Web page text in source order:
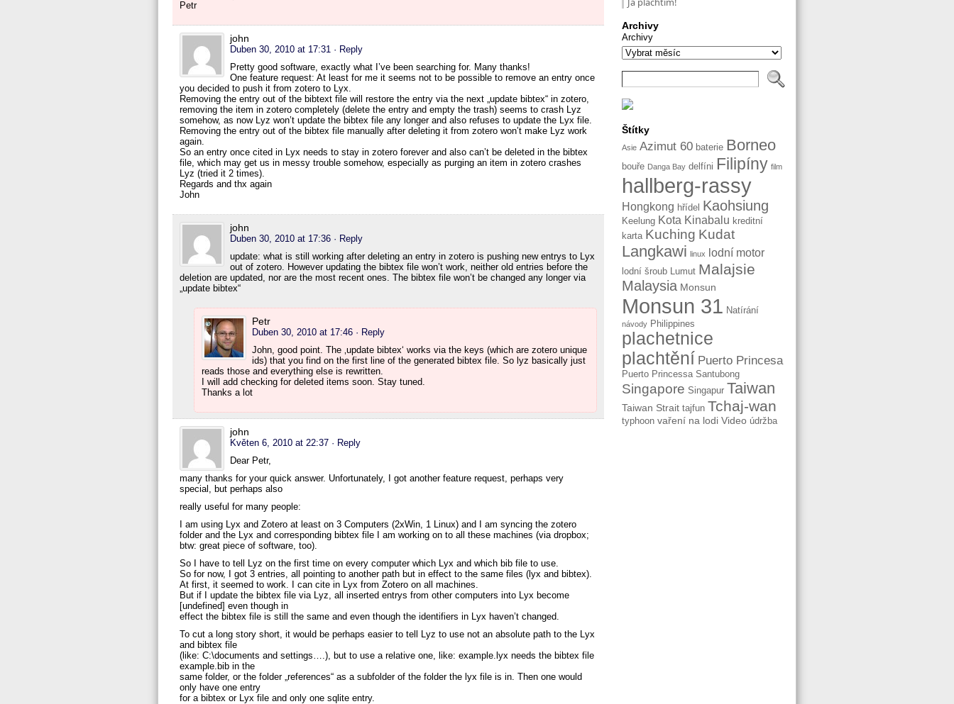
Petr
john
Duben 30, 2010 at 17:31 · Reply
Pretty good software, exactly what I’ve been searching for. Many thanks!
One feature request: At least for me it seems not to be possible to remove an entry once
you decided to push it from zotero to Lyx.
Removing the entry out of the bibtext file will restore the entry via the next „update bibtex“ in zotero,
removing the item in zotero completely (delete the entry and empty the trash) seems to crash Lyz
somehow, as now Lyz won’t update the bibtex file any longer and also refuses to update the Lyx file.
Removing the entry out of the bibtex file manually after deleting it from zotero won’t make Lyz work
again.
So an entry once cited in Lyx needs to stay in zotero forever and also can’t be deleted in the bibtex
file, which may get us in messy trouble somehow, especially as purging an item in zotero crashes
Lyz (tried it 2 times).
Regards and thx again
John
john
Duben 30, 2010 at 17:36 · Reply
update: what is still working after deleting an entry in zotero is pushing new entrys to Lyx
out of zotero. However updating the bibtex file won’t work, neither old entries before the
deletion are updated, nor are the most recent ones. The bibtex file won’t be changed any longer via
„update bibtex“
Petr
Duben 30, 2010 at 17:46 · Reply
John, good point. The ‚update bibtex‘ works via the keys (which are zotero unique
ids) that you find on the first line of the generated bibtex file. So lyz basically just
reads those and everything else is rewritten.
I will add checking for deleted items soon. Stay tuned.
Thanks a lot
john
Květen 6, 2010 at 22:37 · Reply
Dear Petr,
many thanks for your quick answer. Unfortunately, I got another feature request, perhaps very
special, but perhaps also
really useful for many people:
I am using Lyx and Zotero at least on 3 Computers (2xWin, 1 Linux) and I am syncing the zotero
folder and the Lyx and corresponding bibtex file I am working on to all these machines (via dropbox;
btw: great piece of software, too).
So I have to tell Lyz on the first time on every computer which Lyx and which bib file to use.
So for now, I got 3 entries, all pointing to another path but in effect to the same files (lyx and bibtex).
At first, it seemed to work. I can cite in Lyx from Zotero on all machines.
But if I update the bibtex file via Lyz, all inserted entrys from other computers into Lyx become
[undefined] even though in
effect the bibtex file is still the same and even though the identifiers in Lyx haven’t changed.
To cut a long story short, it would be perhaps easier to tell Lyz to use not an absolute path to the Lyx
and bibtex file
(like: C:\documents and settings….), but to use a relative one, like: example.lyx needs the bibtex file
example.bib in the
same folder, or the folder „references“ as a subfolder of the folder the lyx file is in. Then one would
only have one entry
for a bibtex or Lyx file and only one sqlite entry.
Archivy
Archivy
Štítky
Asie Azimut 60 baterie Borneo
bouře Danga Bay delfíni Filipíny film
hallberg-rassy
Hongkong hřídel Kaohsiung
Keelung Kota Kinabalu kreditní
karta Kuching Kudat
Langkawi linux lodní motor
lodní šroub Lumut Malajsie
Malaysia Monsun
Monsun 31 Natírání
návody Philippines
plachetnice
plachtění Puerto Princesa
Puerto Princessa Santubong
Singapore Singapur Taiwan
Taiwan Strait tajfun Tchaj-wan
typhoon vaření na lodi Video údržba